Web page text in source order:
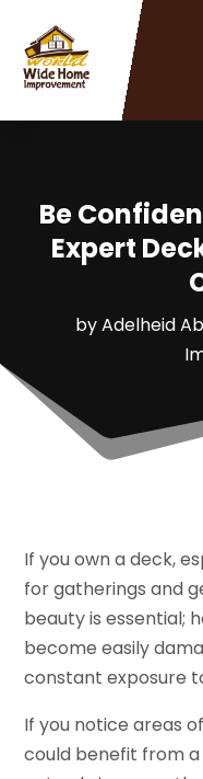
Be
Expert
byAdelheid
If you own a deck,
for gatherings and
beauty is essential;
become easily
constant exposure
If you notice areas
could benefit from